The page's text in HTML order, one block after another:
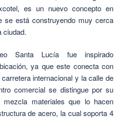
es un nuevo concepto en
se está construyendo muy cerca
ciudad.
Santa Lucía fue inspirado
ya que este conecta con
internacional y la calle de
comercial se distingue por su
materiales que lo hacen
de acero, la cual soporta 4